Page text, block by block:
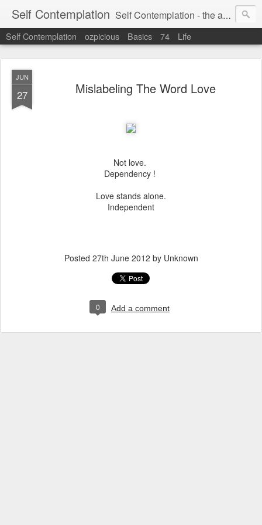
Self Contemplation Self Contemplation - the act or process of thinking about oneself or one's values, beliefs, behavior, etc.
Self Contemplation ozpicious Basics 74 Life
JUN
27 Mislabeling The Word Love
Not love.
Dependency !
Love stands alone.
Independent
Posted 27th June 2012 by Unknown
0 Add a comment